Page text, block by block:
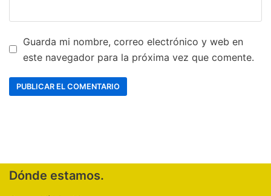
Guarda mi nombre, correo electrónico y web en
este navegador para la próxima vez que comente.
Dónde estamos.